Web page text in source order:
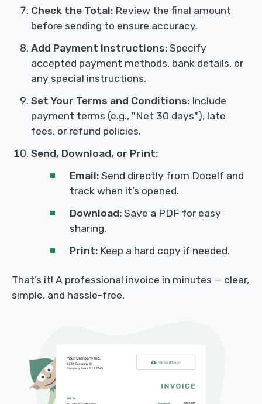
Check the Total: Review the final amount
before sending to ensure accuracy.
Add Payment Instructions: Specify
accepted payment methods, bank details, or
any special instructions.
Set Your Terms and Conditions: Include
payment terms (e.g., "Net 30 days"), late
fees, or refund policies.
Send, Download, or Print:
Email: Send directly from Docelf and
track when it’s opened.
Download: Save a PDF for easy
sharing.
Print: Keep a hard copy if needed.
That’s it! A professional invoice in minutes — clear,
simple, and hassle-free.